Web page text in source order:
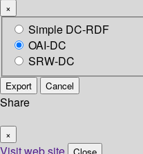
×
Simple DC-RDF
OAI-DC
SRW-DC
Export Cancel
Share
×
Visit web site Close